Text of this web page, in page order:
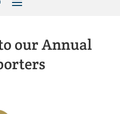
our Annual